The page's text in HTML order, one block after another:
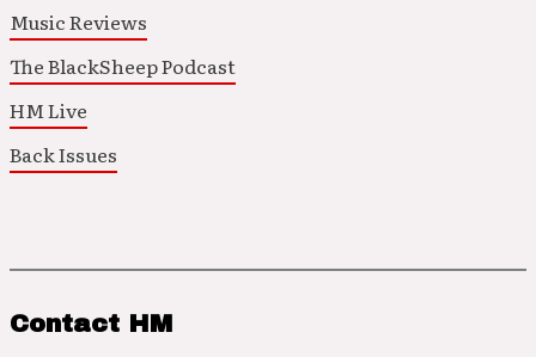
Music Reviews
The BlackSheep Podcast
HM Live
Back Issues
Contact HM